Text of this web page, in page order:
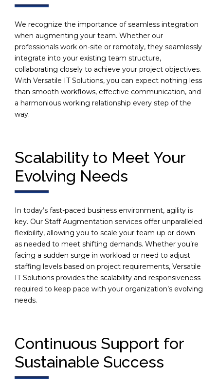
We recognize the importance of seamless integration
when augmenting your team. Whether our
professionals work on-site or remotely, they seamlessly
integrate into your existing team structure,
collaborating closely to achieve your project objectives.
With Versatile IT Solutions, you can expect nothing less
than smooth workflows, effective communication, and
a harmonious working relationship every step of the
way.
Scalability to Meet Your
Evolving Needs
In today’s fast-paced business environment, agility is
key. Our Staff Augmentation services offer unparalleled
flexibility, allowing you to scale your team up or down
as needed to meet shifting demands. Whether you’re
facing a sudden surge in workload or need to adjust
staffing levels based on project requirements, Versatile
IT Solutions provides the scalability and responsiveness
required to keep pace with your organization’s evolving
needs.
Continuous Support for
Sustainable Success